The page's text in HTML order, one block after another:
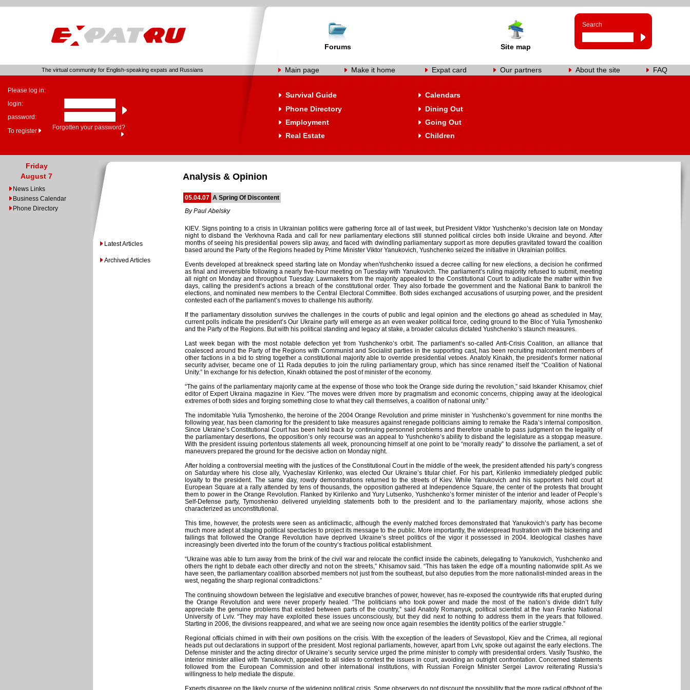
Forums Site map
Search
The virtual community for English-speaking expats and Russians Main page Make it home Expat card Our partners About the site FAQ
Please log in:
login:
password:
To register
Forgotten your password?
Survival Guide
Calendars
Phone Directory
Dining Out
Employment
Going Out
Real Estate
Children
Friday
August 7
News Links
Business Calendar
Phone Directory
Latest Articles
Archived Articles
Analysis & Opinion
05.04.07 A Spring Of Discontent
By Paul Abelsky
KIEV. Signs pointing to a crisis in Ukrainian politics were gathering force all of last week, but President Viktor Yushchenko’s decision late on Monday
night to disband the Verkhovna Rada and call for new parliamentary elections still stunned political circles both inside Ukraine and beyond. After
months of seeing his presidential powers slip away, and faced with dwindling parliamentary support as more deputies gravitated toward the coalition
based around the Party of the Regions headed by Prime Minister Viktor Yanukovich, Yushchenko seized the initiative in Ukrainian politics.
Events developed at breakneck speed starting late on Monday whenYushchenko issued a decree calling for new elections, a decision he confirmed
as final and irreversible following a nearly five-hour meeting on Tuesday with Yanukovich. The parliament’s ruling majority refused to submit, meeting
all night on Monday and throughout Tuesday. Lawmakers from the majority appealed to the Constitutional Court to adjudicate the matter within five
days, calling the president’s actions a breach of the constitutional order. They also forbade the government and the National Bank to bankroll the
elections, and nominated new members to the Central Electoral Committee. Both sides exchanged accusations of usurping power, and the president
contested each of the parliament’s moves to challenge his authority.
If the parliamentary dissolution survives the challenges in the courts of public and legal opinion and the elections go ahead as scheduled in May,
current polls indicate the president’s Our Ukraine party will emerge as an even weaker political force, ceding ground to the Bloc of Yulia Tymoshenko
and the Party of the Regions. But with his political standing and legacy at stake, a broader calculus dictated Yushchenko’s staunch measures.
Last week began with the most notable defection yet from Yushchenko’s orbit. The parliament’s so-called Anti-Crisis Coalition, an alliance that
coalesced around the Party of the Regions with Communist and Socialist parties in the supporting cast, has been recruiting malcontent members of
other factions in a bid to string together a constitutional majority able to override presidential vetoes. Anatoly Kinakh, the president’s former national
security adviser, became one of 11 Rada deputies to join the ruling parliamentary group, which has since renamed itself the “Coalition of National
Unity.” In exchange for his defection, Kinakh obtained the post of minister of the economy.
“The gains of the parliamentary majority came at the expense of those who took the Orange side during the revolution,” said Iskander Khisamov, chief
editor of Expert Ukraina magazine in Kiev. “The moves were driven more by pragmatism and economic concerns, chipping away at the ideological
extremes of both sides and forging something close to what they call themselves, a coalition of national unity.”
The indomitable Yulia Tymoshenko, the heroine of the 2004 Orange Revolution and prime minister in Yushchenko’s government for nine months the
following year, has been clamoring for the president to take measures against renegade politicians aiming to remake the Rada’s internal composition.
Since Ukraine’s Constitutional Court has been held back by continuing personnel problems and therefore unable to pass judgment on the legality of
the parliamentary desertions, the opposition’s only recourse was an appeal to Yushchenko’s ability to disband the legislature as a stopgap measure.
With the president issuing portentous statements all week, pronouncing himself at one point to be “morally ready” to dissolve the parliament, a set of
maneuvers prepared the ground for the decisive action on Monday night.
After holding a controversial meeting with the justices of the Constitutional Court in the middle of the week, the president attended his party’s congress
on Saturday where his close ally, Vyacheslav Kirilenko, was elected Our Ukraine’s titular chief. For his part, Kirilenko immediately pledged public
loyalty to the president. The same day, rowdy demonstrations returned to the streets of Kiev. While Yanukovich and his supporters held court at
European Square at a rally attended by tens of thousands, the opposition gathered at Independence Square, the center of the protests that brought
them to power in the Orange Revolution. Flanked by Kirilenko and Yury Lutsenko, Yushchenko’s former minister of the interior and leader of People’s
Self-Defense party, Tymoshenko delivered unyielding statements both to the president and to the parliamentary majority, whose actions she
characterized as unconstitutional.
This time, however, the protests were seen as anticlimactic, although the evenly matched forces demonstrated that Yanukovich’s party has become
much more adept at staging political spectacles to project its message to the public. More importantly, the widespread frustration with the bickering and
failings that followed the Orange Revolution have deprived Ukraine’s street politics of the vigor it possessed in 2004. Ideological clashes have
increasingly been diverted into the forum of the country’s fractious political establishment.
“Ukraine was able to turn away from the brink of the civil war and relocate the conflict inside the cabinets, delegating to Yanukovich, Yushchenko and
others the right to debate each other directly and not on the streets,” Khisamov said. “This has taken the edge off a mounting nationwide split. As we
have seen, the parliamentary coalition absorbed members not just from the southeast, but also deputies from the more nationalist-minded areas in the
west, negating the sharp regional contradictions.”
The continuing showdown between the legislative and executive branches of power, however, has re-exposed the countrywide rifts that erupted during
the Orange Revolution and were never properly healed. “The politicians who took power and made the most of the nation’s divide didn’t fully
appreciate the genuine problems that existed between parts of the country,” said Anatoly Romanyuk, political scientist at the Ivan Franko National
University of Lviv. “They may have exploited these issues unconsciously, but they did next to nothing to address them in the years that followed.
Starting in 2006, the divisions reappeared, and what we are seeing now once again resembles the identity politics of the earlier struggle.”
Regional officials chimed in with their own positions on the crisis. With the exception of the leaders of Sevastopol, Kiev and the Crimea, all regional
heads put out declarations in support of the president. Most regional parliaments, however, apart from Lviv, spoke out against the early elections. The
Defense minister and the acting director of Ukraine’s security service urged the prime minister to comply with presidential orders. Vasily Tsushko, the
interior minister allied with Yanukovich, appealed to all sides to contest the issues in court, avoiding an outright confrontation. Concerned statements
followed from the European Commission and other international institutions, with Russian Foreign Minister Sergei Lavrov reiterating Russia’s
willingness to help mediate the dispute.
Experts disagree on the likely course of the widening political crisis. Some observers do not discount the possibility that the more radical offshoot of the